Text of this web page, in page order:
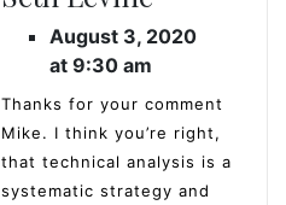
August 3, 2020
at 9:30 am
Thanks for your comment
Mike. I think you’re right,
that technical analysis is a
systematic strategy and